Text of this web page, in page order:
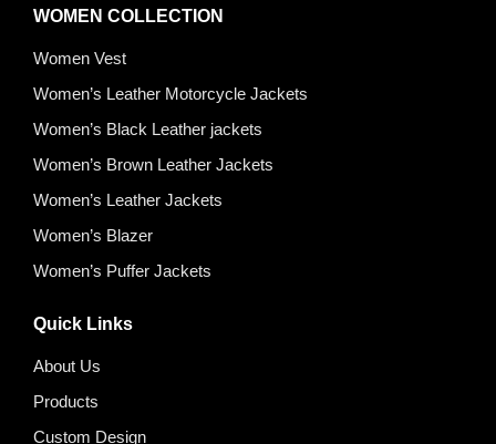
WOMEN COLLECTION
Women Vest
Women’s Leather Motorcycle Jackets
Women’s Black Leather jackets
Women’s Brown Leather Jackets
Women’s Leather Jackets
Women’s Blazer
Women’s Puffer Jackets
Quick Links
About Us
Products
Custom Design